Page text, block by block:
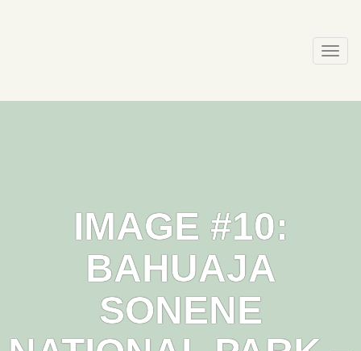
IMAGE #10:
BAHUAJA
SONENE